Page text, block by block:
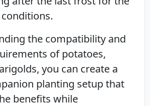
the compatibility and
of potatoes,
you can create a
planting setup that
benefits while